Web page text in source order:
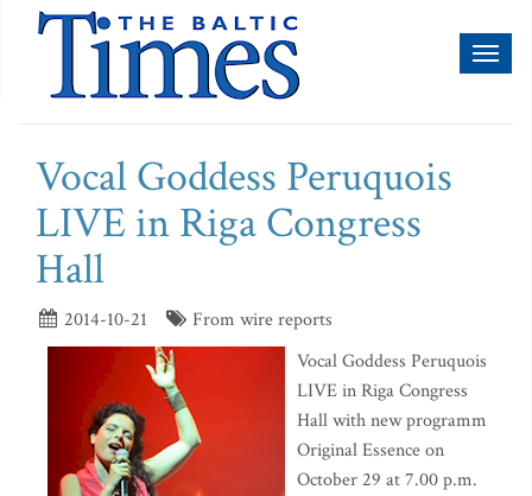
Vocal Goddess Peruquois
LIVE in Riga Congress
Hall
2014-10-21
From wire reports
Vocal Goddess Peruquois
LIVE in Riga Congress
Hall with new programm
Original Essence on
October 29 at 7.00 p.m.